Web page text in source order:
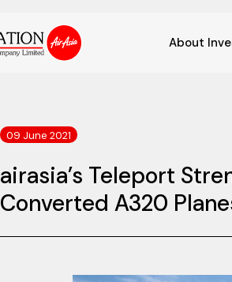
About
09 June 2021
airasia’s Teleport
Converted A320